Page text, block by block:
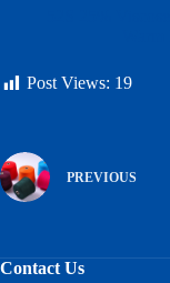
Post Views: 19
PREVIOUS
Contact Us